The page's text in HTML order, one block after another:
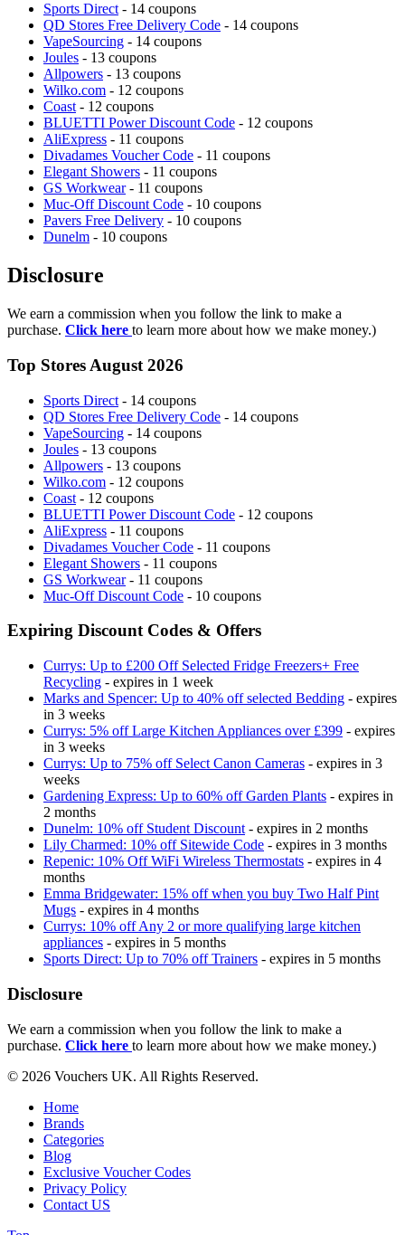
Sports Direct- 14 coupons
QD Stores Free Delivery Code - 14 coupons
VapeSourcing - 14 coupons
Joules - 13 coupons
Allpowers - 13 coupons
Wilko.com - 12 coupons
Coast- 12 coupons
BLUETTI Power Discount Code - 12 coupons
AliExpress - 11 coupons
Divadames Voucher Code - 11 coupons
Elegant Showers - 11 coupons
GS Workwear- 11 coupons
Muc-Off Discount Code - 10 coupons
Pavers Free Delivery - 10 coupons
Dunelm - 10 coupons
Disclosure
We earn a commission when you follow the link to make a
purchase. Click here to learn more about how we make money.)
Top Stores August 2026
Sports Direct - 14 coupons
QD Stores Free Delivery Code - 14 coupons
VapeSourcing - 14 coupons
Joules - 13 coupons
Allpowers - 13 coupons
Wilko.com - 12 coupons
Coast - 12 coupons
BLUETTI Power Discount Code - 12 coupons
AliExpress - 11 coupons
Divadames Voucher Code - 11 coupons
Elegant Showers - 11 coupons
GS Workwear- 11 coupons
Muc-Off Discount Code - 10 coupons
Expiring Discount Codes & Offers
Currys: Up to £200 Off Selected Fridge Freezers+ Free
Recycling - expires in 1 week
Marks and Spencer: Up to 40% off selected Bedding - expires
in 3 weeks
Currys: 5% off Large Kitchen Appliances over £399 - expires
in 3 weeks
Currys: Up to 75% off Select Canon Cameras - expires in 3
weeks
Gardening Express: Up to 60% off Garden Plants - expires in
2 months
Dunelm: 10% off Student Discount - expires in 2 months
Lily Charmed: 10% off Sitewide Code - expires in 3 months
Repenic: 10% Off WiFi Wireless Thermostats - expires in 4
months
Emma Bridgewater: 15% off when you buy Two Half Pint
Mugs - expires in 4 months
Currys: 10% off Any 2 or more qualifying large kitchen
appliances - expires in 5 months
Sports Direct: Up to 70% off Trainers - expires in 5 months
Disclosure
We earn a commission when you follow the link to make a
purchase. Click here to learn more about how we make money.)
© 2026 Vouchers UK. All Rights Reserved.
Home
Brands
Categories
Blog
Exclusive Voucher Codes
Privacy Policy
Contact US